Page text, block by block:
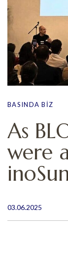
BASINDA BIZ
As
were
03.06.2025